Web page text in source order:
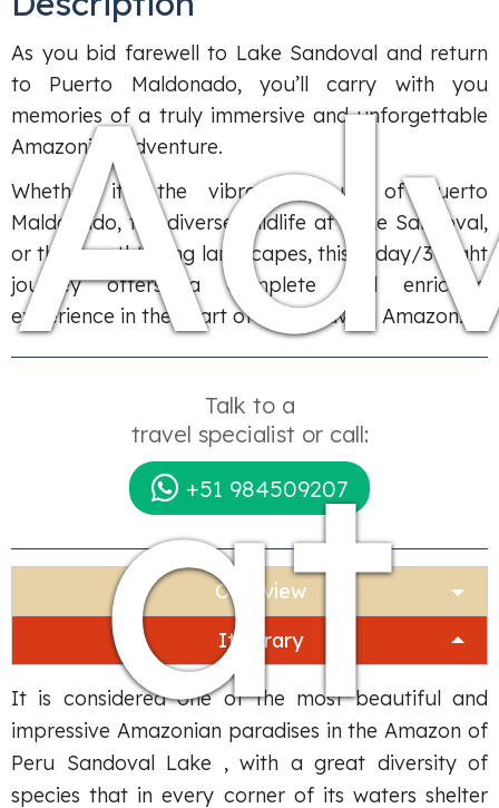
at
As you bid farewell to Lake Sandoval and return
to Puerto Maldonado, you’ll carry with you
memories of a truly immersive and unforgettable
Amazonian adventure.
Whether it’s the vibrant culture of Puerto
Maldonado, the diverse wildlife at Lake Sandoval,
or the breathtaking landscapes, this 4-day/3-night
journey offers a complete and enriching
experience in the heart of the Peruvian Amazon.
Talk to a
travel specialist or call:
+51 984509207
Overview
Itinerary
It is considered one of the most beautiful and
impressive Amazonian paradises in the Amazon of
Peru Sandoval Lake , with a great diversity of
species that in every corner of its waters shelter